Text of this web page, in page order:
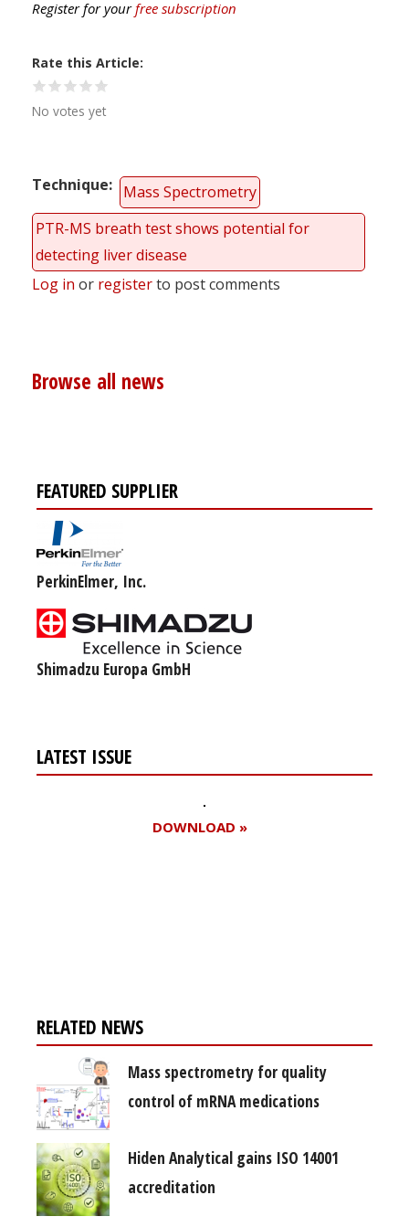
Register for yourfree subscription
Rate this Article
No votes yet
Technique
Mass Spectrometry
PTR-MS breath test shows potential for
detecting liver disease
Log in or registerto post comments
Browse all news
FEATURED SUPPLIER
PerkinElmer, Inc.
Shimadzu Europa GmbH
LATEST ISSUE
DOWNLOAD »
RELATED NEWS
Mass spectrometry for quality
control of mRNA medications
Hiden Analytical gains ISO 14001
accreditation